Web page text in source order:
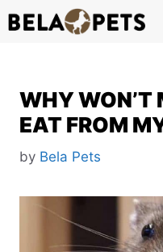
Skip
to
WHY WON’T
EAT FROM
by Bela Pets